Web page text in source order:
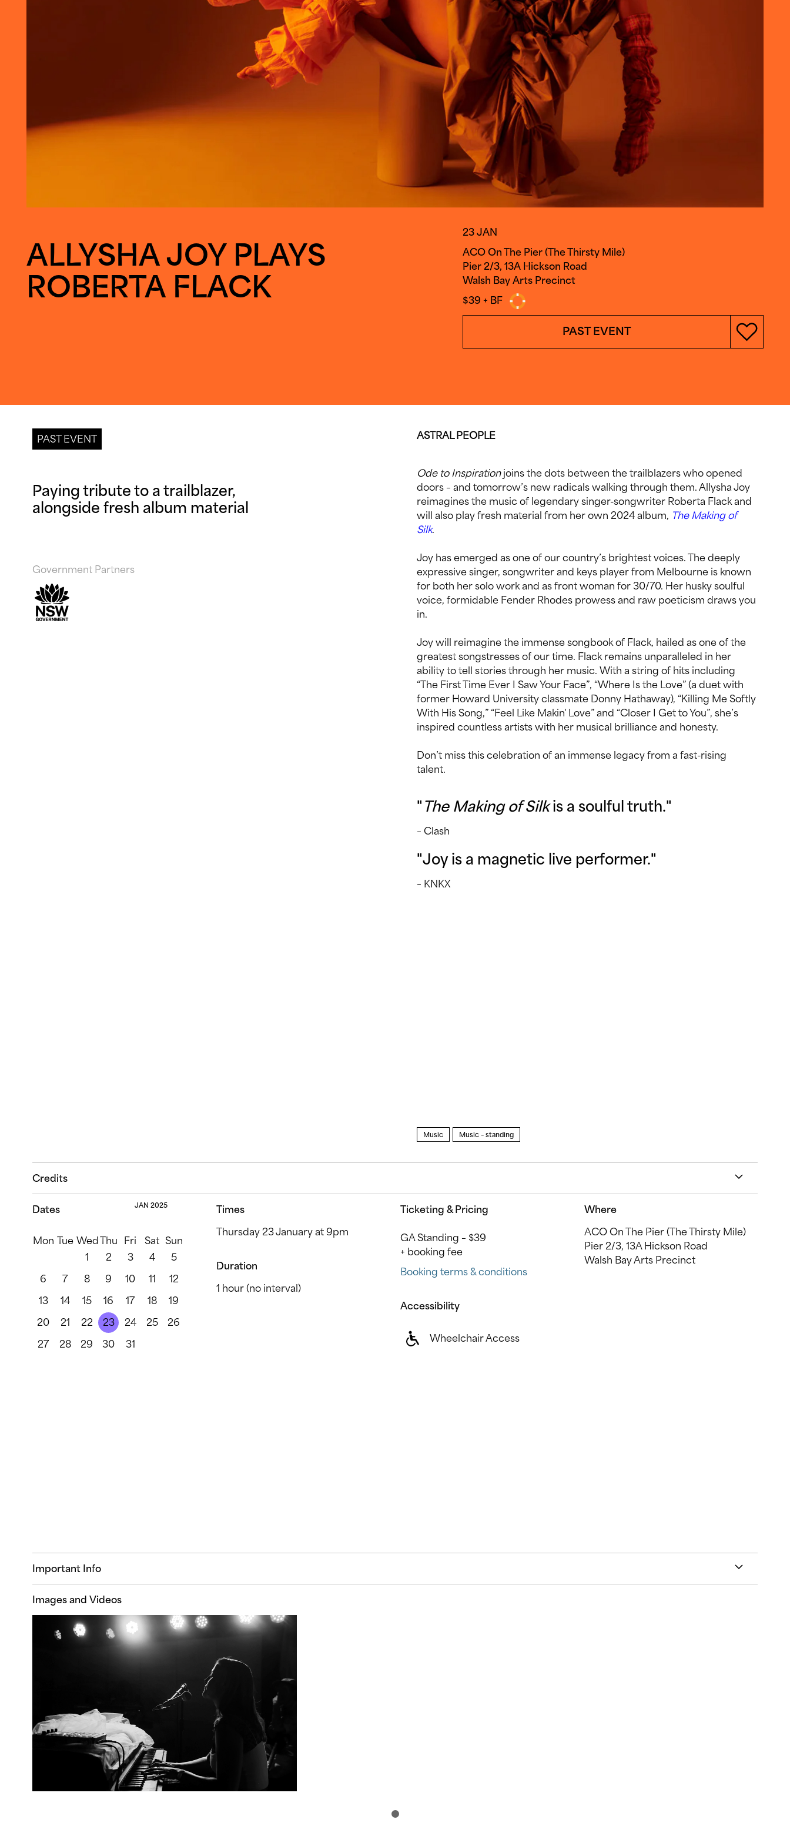
ALLYSHA JOY PLAYS
ROBERTA FLACK
23 JAN
ACO On The Pier (The Thirsty Mile)
Pier 2/3, 13A Hickson Road
Walsh Bay Arts Precinct
$39 + BF
PAST EVENT
PAST EVENT
Paying tribute to a trailblazer,
alongside fresh album material
Government Partners
ASTRAL PEOPLE
Ode to Inspirationjoins the dots between the trailblazers who opened
doors – and tomorrow’s new radicals walking through them. Allysha Joy
reimagines the music of legendary singer-songwriter Roberta Flack and
will also play fresh material from her own 2024 album, The Making of
Silk.
Joy has emerged as one of our country’s brightest voices. The deeply
expressive singer, songwriter and keys player from Melbourne is known
for both her solo work and as front woman for 30/70. Her husky soulful
voice, formidable Fender Rhodes prowess and raw poeticism draws you
in.
Joy will reimagine the immense songbook of Flack, hailed as one of the
greatest songstresses of our time. Flack remains unparalleled in her
ability to tell stories through her music. With a string of hits including
“The First Time Ever I Saw Your Face”, “Where Is the Love” (a duet with
former Howard University classmate Donny Hathaway), “Killing Me Softly
With His Song,” “Feel Like Makin' Love” and “Closer I Get to You”, she’s
inspired countless artists with her musical brilliance and honesty.
Don’t miss this celebration of an immense legacy from a fast-rising
talent.
" The Making of Silkis a soulful truth."
– Clash
"Joy is a magnetic live performer."
– KNKX
Music Music – standing
Credits
Dates JAN 2025
Mon Tue WedThu Fri Sat Sun
1
2 3 4
5
6
7 8 9 10 11
12
13
14 15 16 17 18
19
20
21 22 23 24 25
26
27
28 29 30 31
Times
Thursday 23 January at 9pm
Duration
1 hour (no interval)
Ticketing & Pricing
GA Standing – $39
+ booking fee
Booking terms & conditions
Accessibility
Wheelchair Access
Where
ACO On The Pier (The Thirsty Mile)
Pier 2/3, 13A Hickson Road
Walsh Bay Arts Precinct
Important Info
Images and Videos